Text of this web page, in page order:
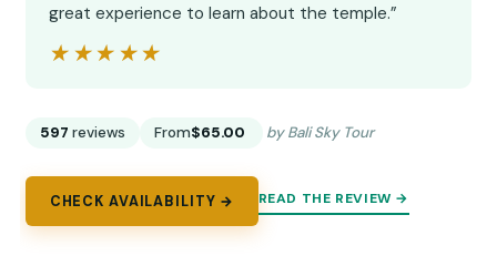
great experience to learn about the temple.”
★★★★★
★★★★★
597 reviews From$65.00 by Bali Sky Tour
CHECK AVAILABILITY → READ THE REVIEW →